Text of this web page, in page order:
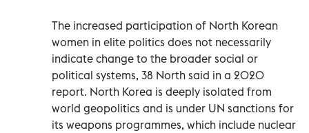
The increased participation of North Korean
women in elite politics does not necessarily
indicate change to the broader social or
political systems, 38 North said in a 2020
report. North Korea is deeply isolated from
world geopolitics and is under UN sanctions for
its weapons programmes, which include nuclear